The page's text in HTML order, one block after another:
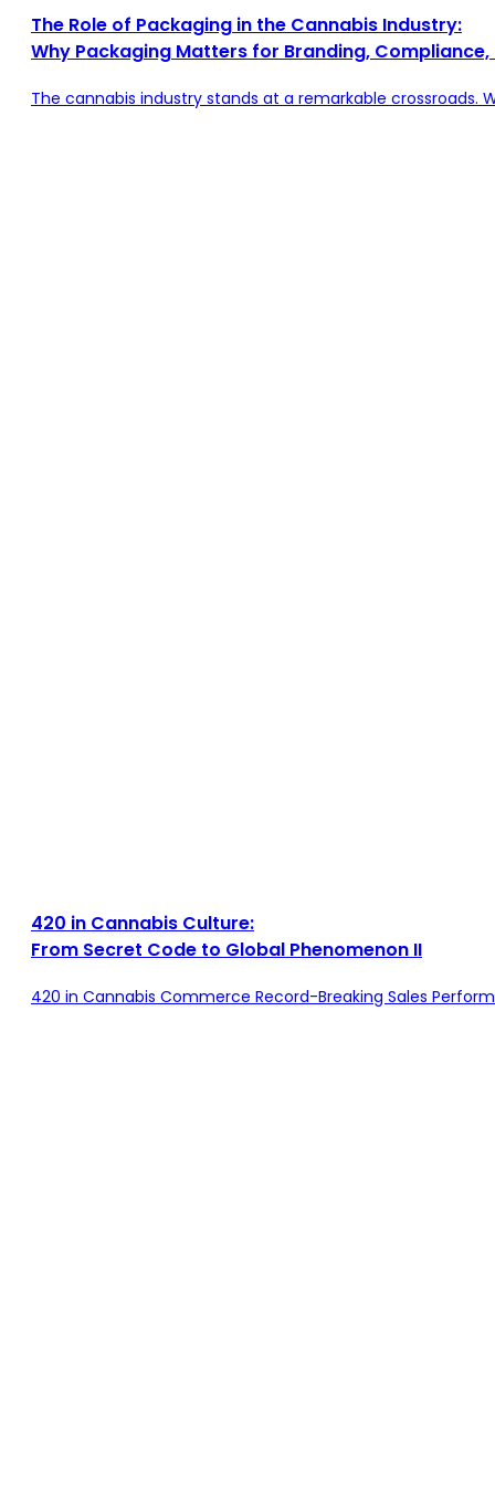
The Role of Packaging in the Cannabis Industry:
Why Packaging Matters for Branding,
The cannabis industry stands at a remarkable crossroads.
420 in Cannabis Culture:
From Secret Code to Global Phenomenon II
420 in Cannabis Commerce Record-Breaking Sales